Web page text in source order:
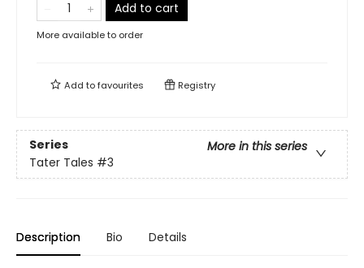
Add to cart
More available to order
Add tofavourites Registry
Series
More in this series
Tater Tales #3
Description Bio Details